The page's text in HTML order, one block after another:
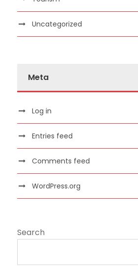
Uncategorized
Meta
Log in
Entries feed
Comments feed
WordPress.org
Search